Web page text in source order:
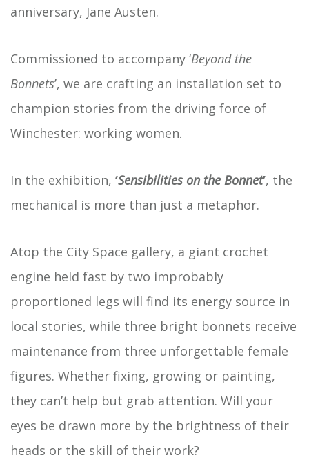
anniversary, Jane Austen.
Commissioned to accompany ‘Beyond the
Bonnets’, we are crafting an installation set to
champion stories from the driving force of
Winchester: working women.
In the exhibition, ‘Sensibilities on the Bonnet’, the
mechanical is more than just a metaphor.
Atop the City Space gallery, a giant crochet
engine held fast by two improbably
proportioned legs will find its energy source in
local stories, while three bright bonnets receive
maintenance from three unforgettable female
figures. Whether fixing, growing or painting,
they can’t help but grab attention. Will your
eyes be drawn more by the brightness of their
heads or the skill of their work?